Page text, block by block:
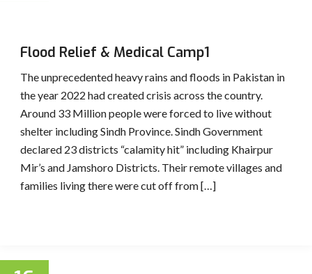
Flood Relief & Medical Camp1
The unprecedented heavy rains and floods in Pakistan in
the year 2022 had created crisis across the country.
Around 33 Million people were forced to live without
shelter including Sindh Province. Sindh Government
declared 23 districts “calamity hit” including Khairpur
Mir’s and Jamshoro Districts. Their remote villages and
families living there were cut off from […]